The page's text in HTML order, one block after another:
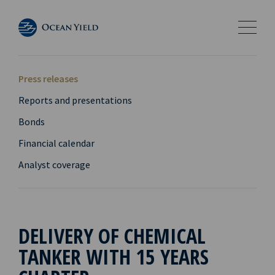
Press releases
Reports and presentations
Bonds
Financial calendar
Analyst coverage
DELIVERY OF CHEMICAL
TANKER WITH 15 YEARS